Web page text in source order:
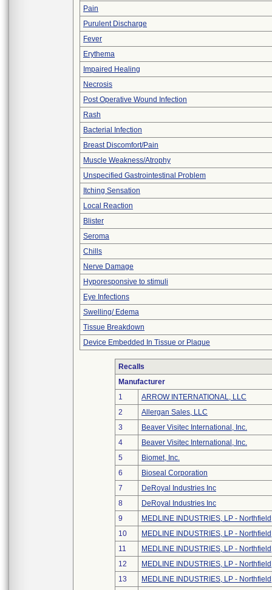
Pain
Purulent Discharge
Fever
Erythema
Impaired Healing
Necrosis
Post Operative Wound Infection
Rash
Bacterial Infection
Breast Discomfort/Pain
Muscle Weakness/Atrophy
Unspecified Gastrointestinal Problem
Itching Sensation
Local Reaction
Blister
Seroma
Chills
Nerve Damage
Hyporesponsive to stimuli
Eye Infections
Swelling/ Edema
Tissue Breakdown
Device Embedded In Tissue or Plaque
Recalls
Manufacturer
1
ARROW INTERNATIONAL, LLC
2
Allergan Sales, LLC
3
Beaver Visitec International, Inc.
4
Beaver Visitec International, Inc.
5
Biomet, Inc.
6
Bioseal Corporation
7
DeRoyal Industries Inc
8
DeRoyal Industries Inc
9
MEDLINE INDUSTRIES, LP - Northfield
10
MEDLINE INDUSTRIES, LP - Northfield
11
MEDLINE INDUSTRIES, LP - Northfield
12
MEDLINE INDUSTRIES, LP - Northfield
13
MEDLINE INDUSTRIES, LP - Northfield